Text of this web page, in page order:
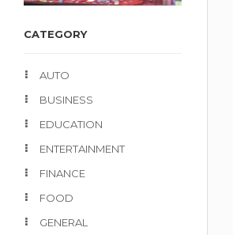
CATEGORY
AUTO
BUSINESS
EDUCATION
ENTERTAINMENT
FINANCE
FOOD
GENERAL